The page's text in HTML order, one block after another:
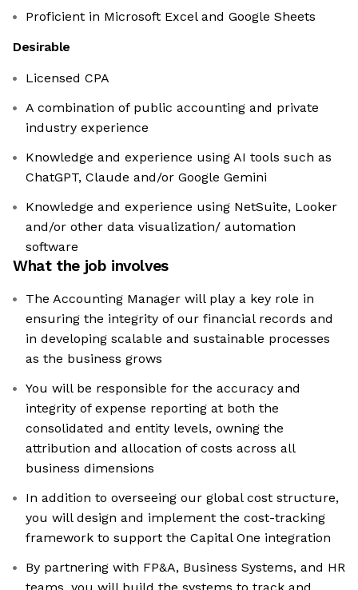
Proficient in Microsoft Excel and Google Sheets
Desirable
Licensed CPA
A combination of public accounting and private
industry experience
Knowledge and experience using AI tools such as
ChatGPT, Claude and/or Google Gemini
Knowledge and experience using NetSuite, Looker
and/or other data visualization/ automation
software
What the job involves
The Accounting Manager will play a key role in
ensuring the integrity of our financial records and
in developing scalable and sustainable processes
as the business grows
You will be responsible for the accuracy and
integrity of expense reporting at both the
consolidated and entity levels, owning the
attribution and allocation of costs across all
business dimensions
In addition to overseeing our global cost structure,
you will design and implement the cost-tracking
framework to support the Capital One integration
By partnering with FP&A, Business Systems, and HR